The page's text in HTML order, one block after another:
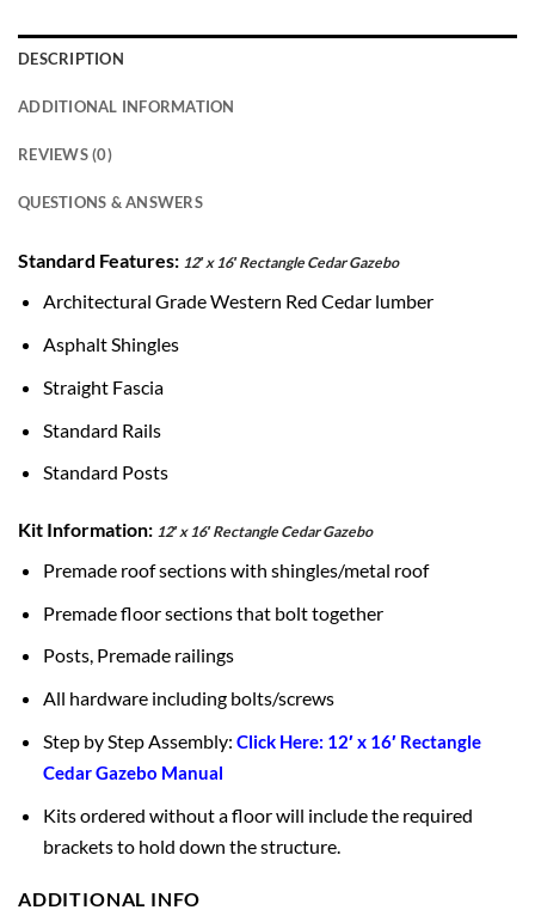
DESCRIPTION
ADDITIONAL INFORMATION
REVIEWS (0)
QUESTIONS & ANSWERS
Standard Features: 12′ x 16′ Rectangle Cedar Gazebo
Architectural Grade Western Red Cedar lumber
Asphalt Shingles
Straight Fascia
Standard Rails
Standard Posts
Kit Information: 12′ x 16′ Rectangle Cedar Gazebo
Premade roof sections with shingles/metal roof
Premade floor sections that bolt together
Posts, Premade railings
All hardware including bolts/screws
Step by Step Assembly:Click Here: 12′ x 16′ Rectangle
Cedar Gazebo Manual
Kits ordered without a floor will include the required
brackets to hold down the structure.
ADDITIONAL INFO